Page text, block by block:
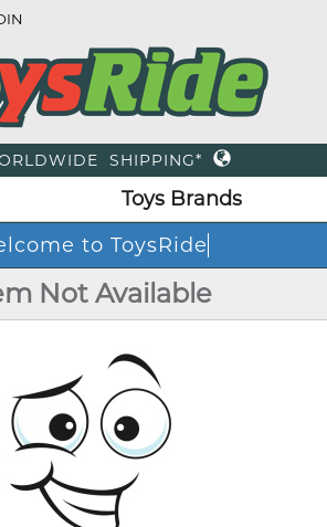
SHIPPING*
Toys Brands
to ToysRide
Not Available